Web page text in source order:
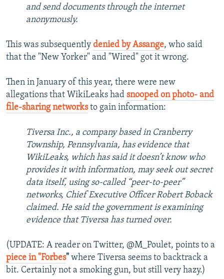
and send documents through the internet
anonymously.
This was subsequently denied by Assange, who said
that the "New Yorker" and "Wired" got it wrong.
Then in January of this year, there were new
allegations that WikiLeaks had snooped on photo- and
file-sharing networksto gain information:
Tiversa Inc., a company based in Cranberry
Township, Pennsylvania, has evidence that
WikiLeaks, which has said it doesn’t know who
provides it with information, may seek out secret
data itself, using so-called “peer-to-peer”
networks, Chief Executive Officer Robert Boback
claimed. He said the government is examining
evidence that Tiversa has turned over.
(UPDATE: A reader on Twitter, @M_Poulet, points to a
piece in "Forbes" where Tiversa seems to backtrack a
bit. Certainly not a smoking gun, but still very hazy.)